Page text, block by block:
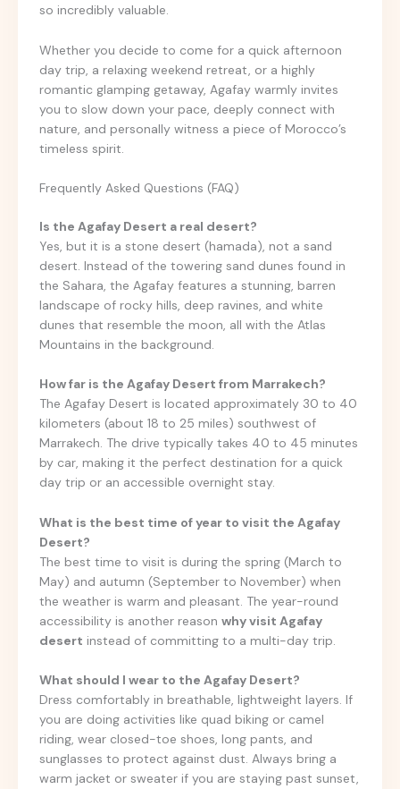
so incredibly valuable.
Whether you decide to come for a quick afternoon
day trip, a relaxing weekend retreat, or a highly
romantic glamping getaway, Agafay warmly invites
you to slow down your pace, deeply connect with
nature, and personally witness a piece of Morocco’s
timeless spirit.
Frequently Asked Questions (FAQ)
Is the Agafay Desert a real desert?
Yes, but it is a stone desert (hamada), not a sand
desert. Instead of the towering sand dunes found in
the Sahara, the Agafay features a stunning, barren
landscape of rocky hills, deep ravines, and white
dunes that resemble the moon, all with the Atlas
Mountains in the background.
How far is the Agafay Desert from Marrakech?
The Agafay Desert is located approximately 30 to 40
kilometers (about 18 to 25 miles) southwest of
Marrakech. The drive typically takes 40 to 45 minutes
by car, making it the perfect destination for a quick
day trip or an accessible overnight stay.
What is the best time of year to visit the Agafay
Desert?
The best time to visit is during the spring (March to
May) and autumn (September to November) when
the weather is warm and pleasant. The year-round
accessibility is another reason why visit Agafay
desert instead of committing to a multi-day trip.
What should I wear to the Agafay Desert?
Dress comfortably in breathable, lightweight layers. If
you are doing activities like quad biking or camel
riding, wear closed-toe shoes, long pants, and
sunglasses to protect against dust. Always bring a
warm jacket or sweater if you are staying past sunset,